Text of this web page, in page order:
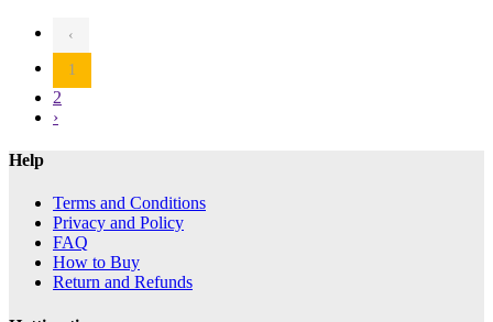
‹
1
2
›
Help
Terms and Conditions
Privacy and Policy
FAQ
How to Buy
Return and Refunds